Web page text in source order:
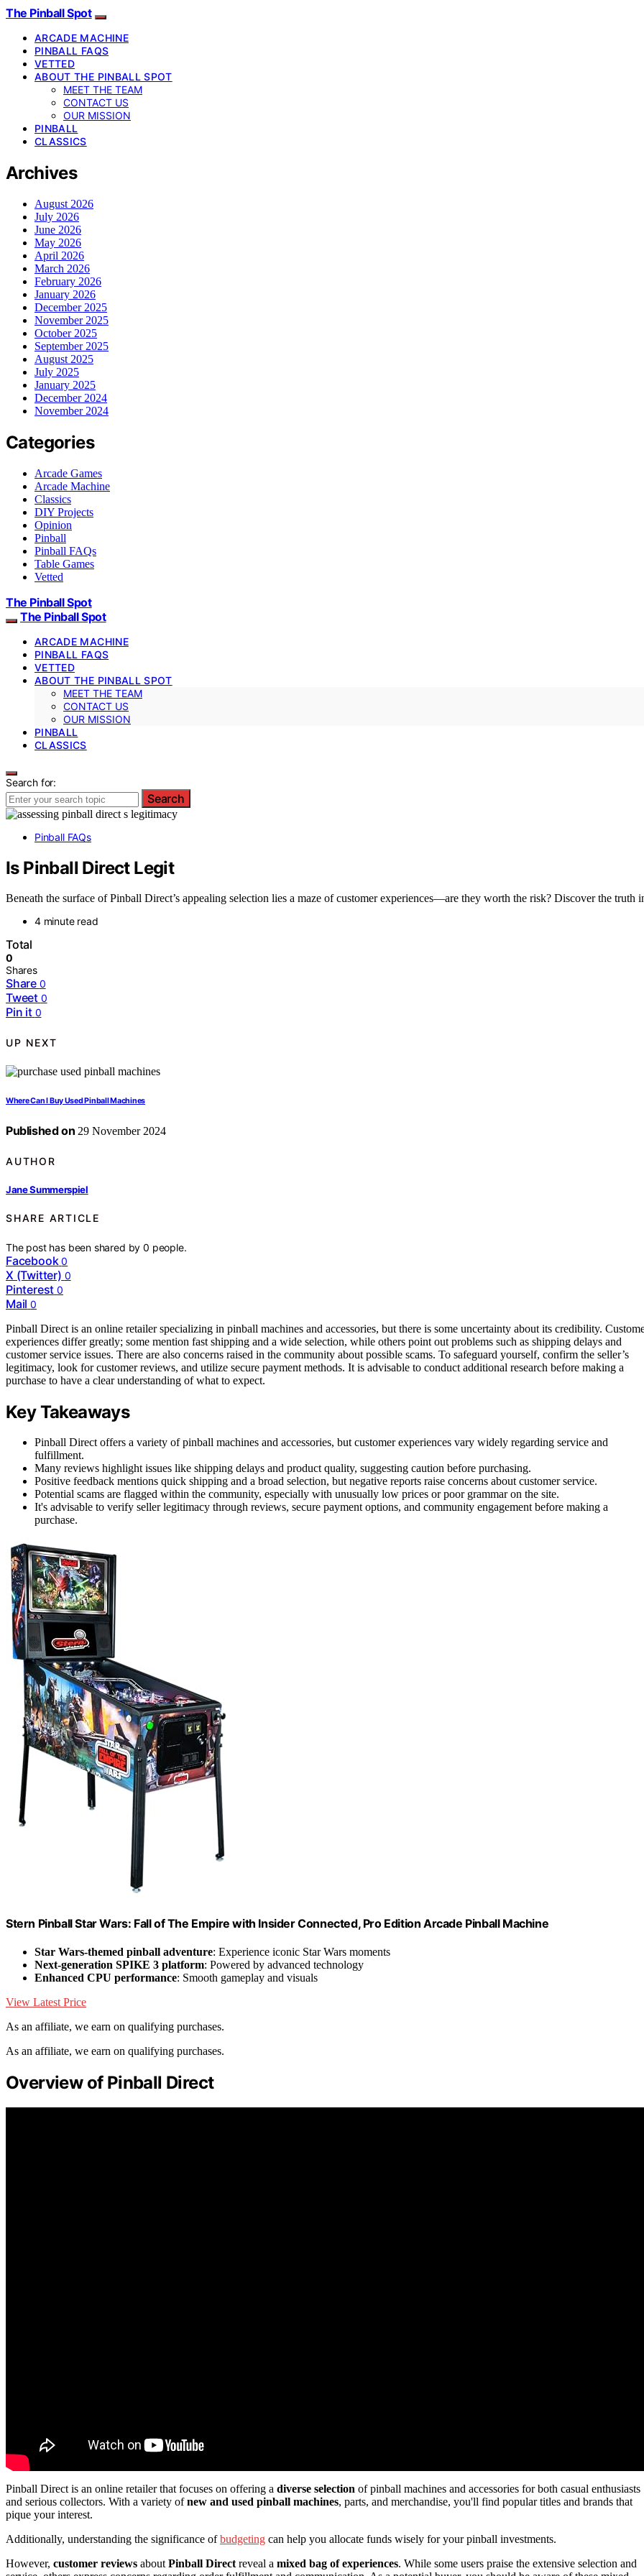
The Pinball Spot
ARCADE MACHINE
PINBALL FAQS
VETTED
ABOUT THE PINBALL SPOT
MEET THE TEAM
CONTACT US
OUR MISSION
PINBALL
CLASSICS
Archives
August 2026
July 2026
June 2026
May 2026
April 2026
March 2026
February 2026
January 2026
December 2025
November 2025
October 2025
September 2025
August 2025
July 2025
January 2025
December 2024
November 2024
Categories
Arcade Games
Arcade Machine
Classics
DIY Projects
Opinion
Pinball
Pinball FAQs
Table Games
Vetted
The Pinball Spot
The Pinball Spot
ARCADE MACHINE
PINBALL FAQS
VETTED
ABOUT THE PINBALL SPOT
MEET THE TEAM
CONTACT US
OUR MISSION
PINBALL
CLASSICS
Search for:
Search
Pinball FAQs
Is Pinball Direct Legit
Beneath the surface of Pinball Direct’s appealing selection lies a maze of customer experiences—are they worth the risk? Discover the truth
4 minute read
Total
0
Shares
Share 0
Tweet 0
Pin it 0
UP NEXT
Where Can I Buy Used Pinball Machines
Published on 29 November 2024
AUTHOR
Jane Summerspiel
SHARE ARTICLE
The post has been shared by0 people.
Facebook 0
X (Twitter) 0
Pinterest 0
Mail 0
Pinball Direct is an online retailer specializing in pinball machines and accessories, but there is some uncertainty about its credibility.
experiences differ greatly; some mention fast shipping and a wide selection, while others point out problems such as shipping delays and
customer service issues. There are also concerns raised in the community about possible scams. To safeguard yourself, confirm the seller’s
legitimacy, look for customer reviews, and utilize secure payment methods. It is advisable to conduct additional research before making a
purchase to have a clear understanding of what to expect.
Key Takeaways
Pinball Direct offers a variety of pinball machines and accessories, but customer experiences vary widely regarding service and
fulfillment.
Many reviews highlight issues like shipping delays and product quality, suggesting caution before purchasing.
Positive feedback mentions quick shipping and a broad selection, but negative reports raise concerns about customer service.
Potential scams are flagged within the community, especially with unusually low prices or poor grammar on the site.
It's advisable to verify seller legitimacy through reviews, secure payment options, and community engagement before making a
purchase.
Stern Pinball Star Wars: Fall of The Empire with Insider Connected, Pro Edition Arcade Pinball Machine
Star Wars-themed pinball adventure: Experience iconic Star Wars moments
Next-generation SPIKE 3 platform: Powered by advanced technology
Enhanced CPU performance: Smooth gameplay and visuals
View Latest Price
As an affiliate, we earn on qualifying purchases.
As an affiliate, we earn on qualifying purchases.
Overview of Pinball Direct
Pinball Direct is an online retailer that focuses on offering a diverse selection of pinball machines and accessories for both casual enthusiasts
and serious collectors. With a variety ofnew and used pinball machines, parts, and merchandise, you'll find popular titles and brands that
pique your interest.
Additionally, understanding the significance ofbudgeting can help you allocate funds wisely for your pinball investments.
However, customer reviews about Pinball Direct reveal a mixed bag of experiences. While some users praise the extensive selection and